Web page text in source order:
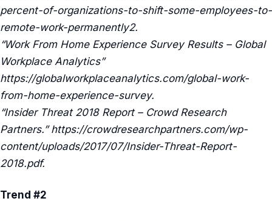
percent-of-organizations-to-shift-some-employees-to-
remote-work-permanently2.
“Work From Home Experience Survey Results – Global
Workplace Analytics”
https://globalworkplaceanalytics.com/global-work-
from-home-experience-survey.
“Insider Threat 2018 Report – Crowd Research
Partners.” https://crowdresearchpartners.com/wp-
content/uploads/2017/07/Insider-Threat-Report-
2018.pdf.
Trend #2